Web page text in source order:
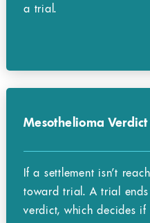
a trial.
Mesothelioma Verdict
If a settlement isn’t
toward trial. A trial
verdict, which decides